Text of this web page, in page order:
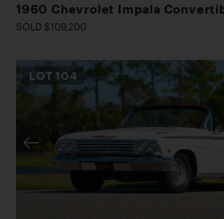
1960 Chevrolet Impala
SOLD $109,200
LOT 104